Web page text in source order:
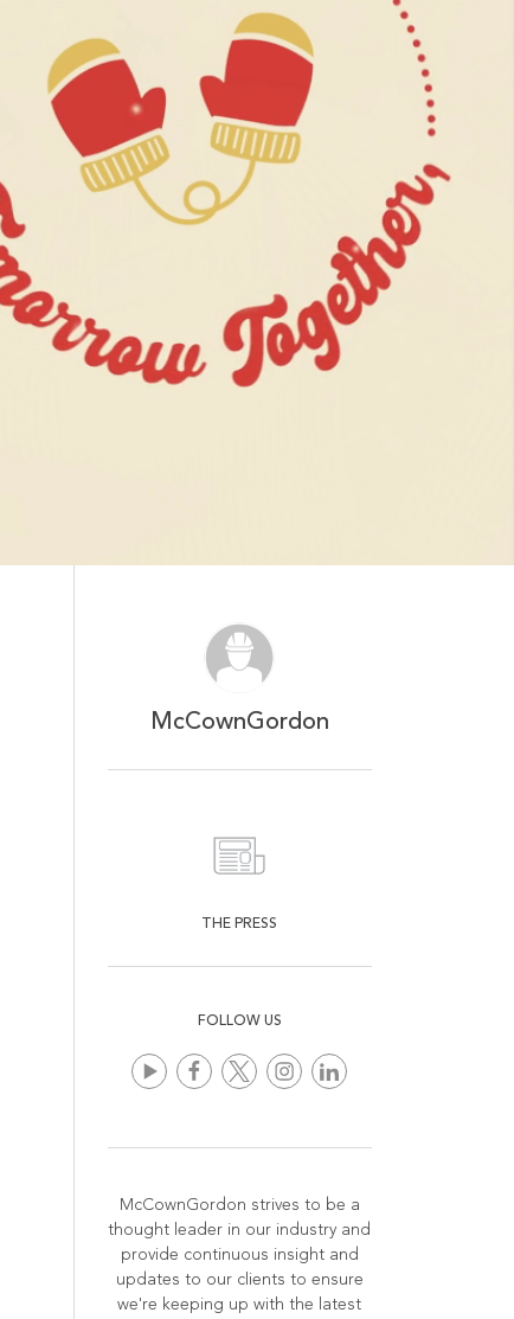
McCownGordon
THE PRESS
FOLLOW US
McCownGordon strives to be a
thought leader in our industry and
provide continuous insight and
updates to our clients to ensure
we're keeping up with the latest